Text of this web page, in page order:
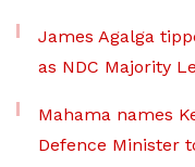
James Agalga
as NDC Majority
Mahama names
Defence Minister